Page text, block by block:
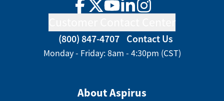
Facebook
TwitterYouTube
LinkedInInstagram
(800) 847-4707 Contact Us
Monday - Friday: 8am - 4:30pm (CST)
About Aspirus